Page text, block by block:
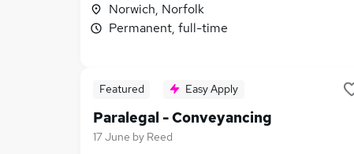
Norwich, Norfolk
Permanent, full-time
Featured Easy Apply
Paralegal - Conveyancing
17 June by Reed